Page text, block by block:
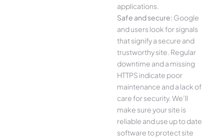
applications.
Safe and secure: Google
and users look for signals
that signify a secure and
trustworthy site. Regular
downtime and a missing
HTTPS indicate poor
maintenance and a lack of
care for security. We’ll
make sure your site is
reliable and use up to date
software to protect site